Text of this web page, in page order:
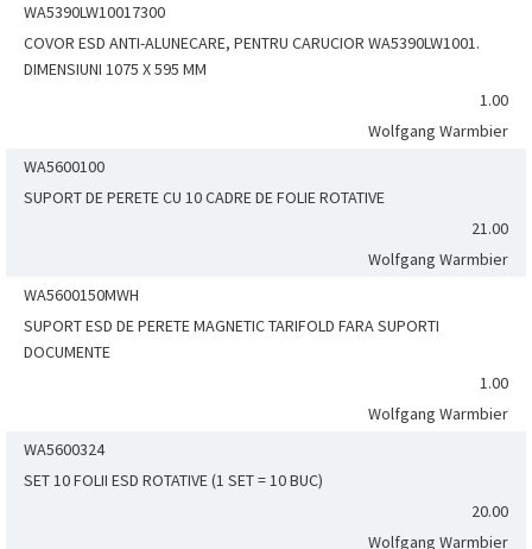
WA5390LW10017300
COVOR ESD ANTI-ALUNECARE, PENTRU CARUCIOR WA5390LW1001.
DIMENSIUNI 1075 X 595 MM
1.00
Wolfgang Warmbier
WA5600100
SUPORT DE PERETE CU 10 CADRE DE FOLIE ROTATIVE
21.00
Wolfgang Warmbier
WA5600150MWH
SUPORT ESD DE PERETE MAGNETIC TARIFOLD FARA SUPORTI
DOCUMENTE
1.00
Wolfgang Warmbier
WA5600324
SET 10 FOLII ESD ROTATIVE (1 SET = 10 BUC)
20.00
Wolfgang Warmbier